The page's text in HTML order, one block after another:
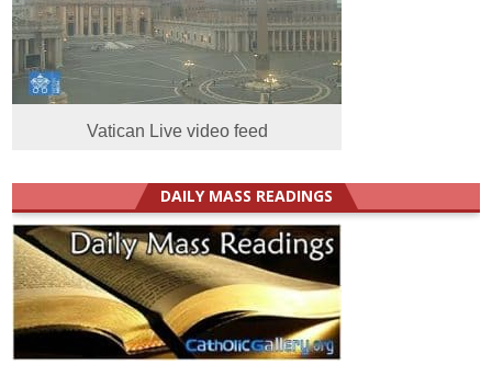
Vatican Live video feed
DAILY MASS READINGS